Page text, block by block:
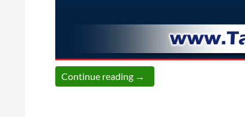
Continue reading Today is the last date to
→